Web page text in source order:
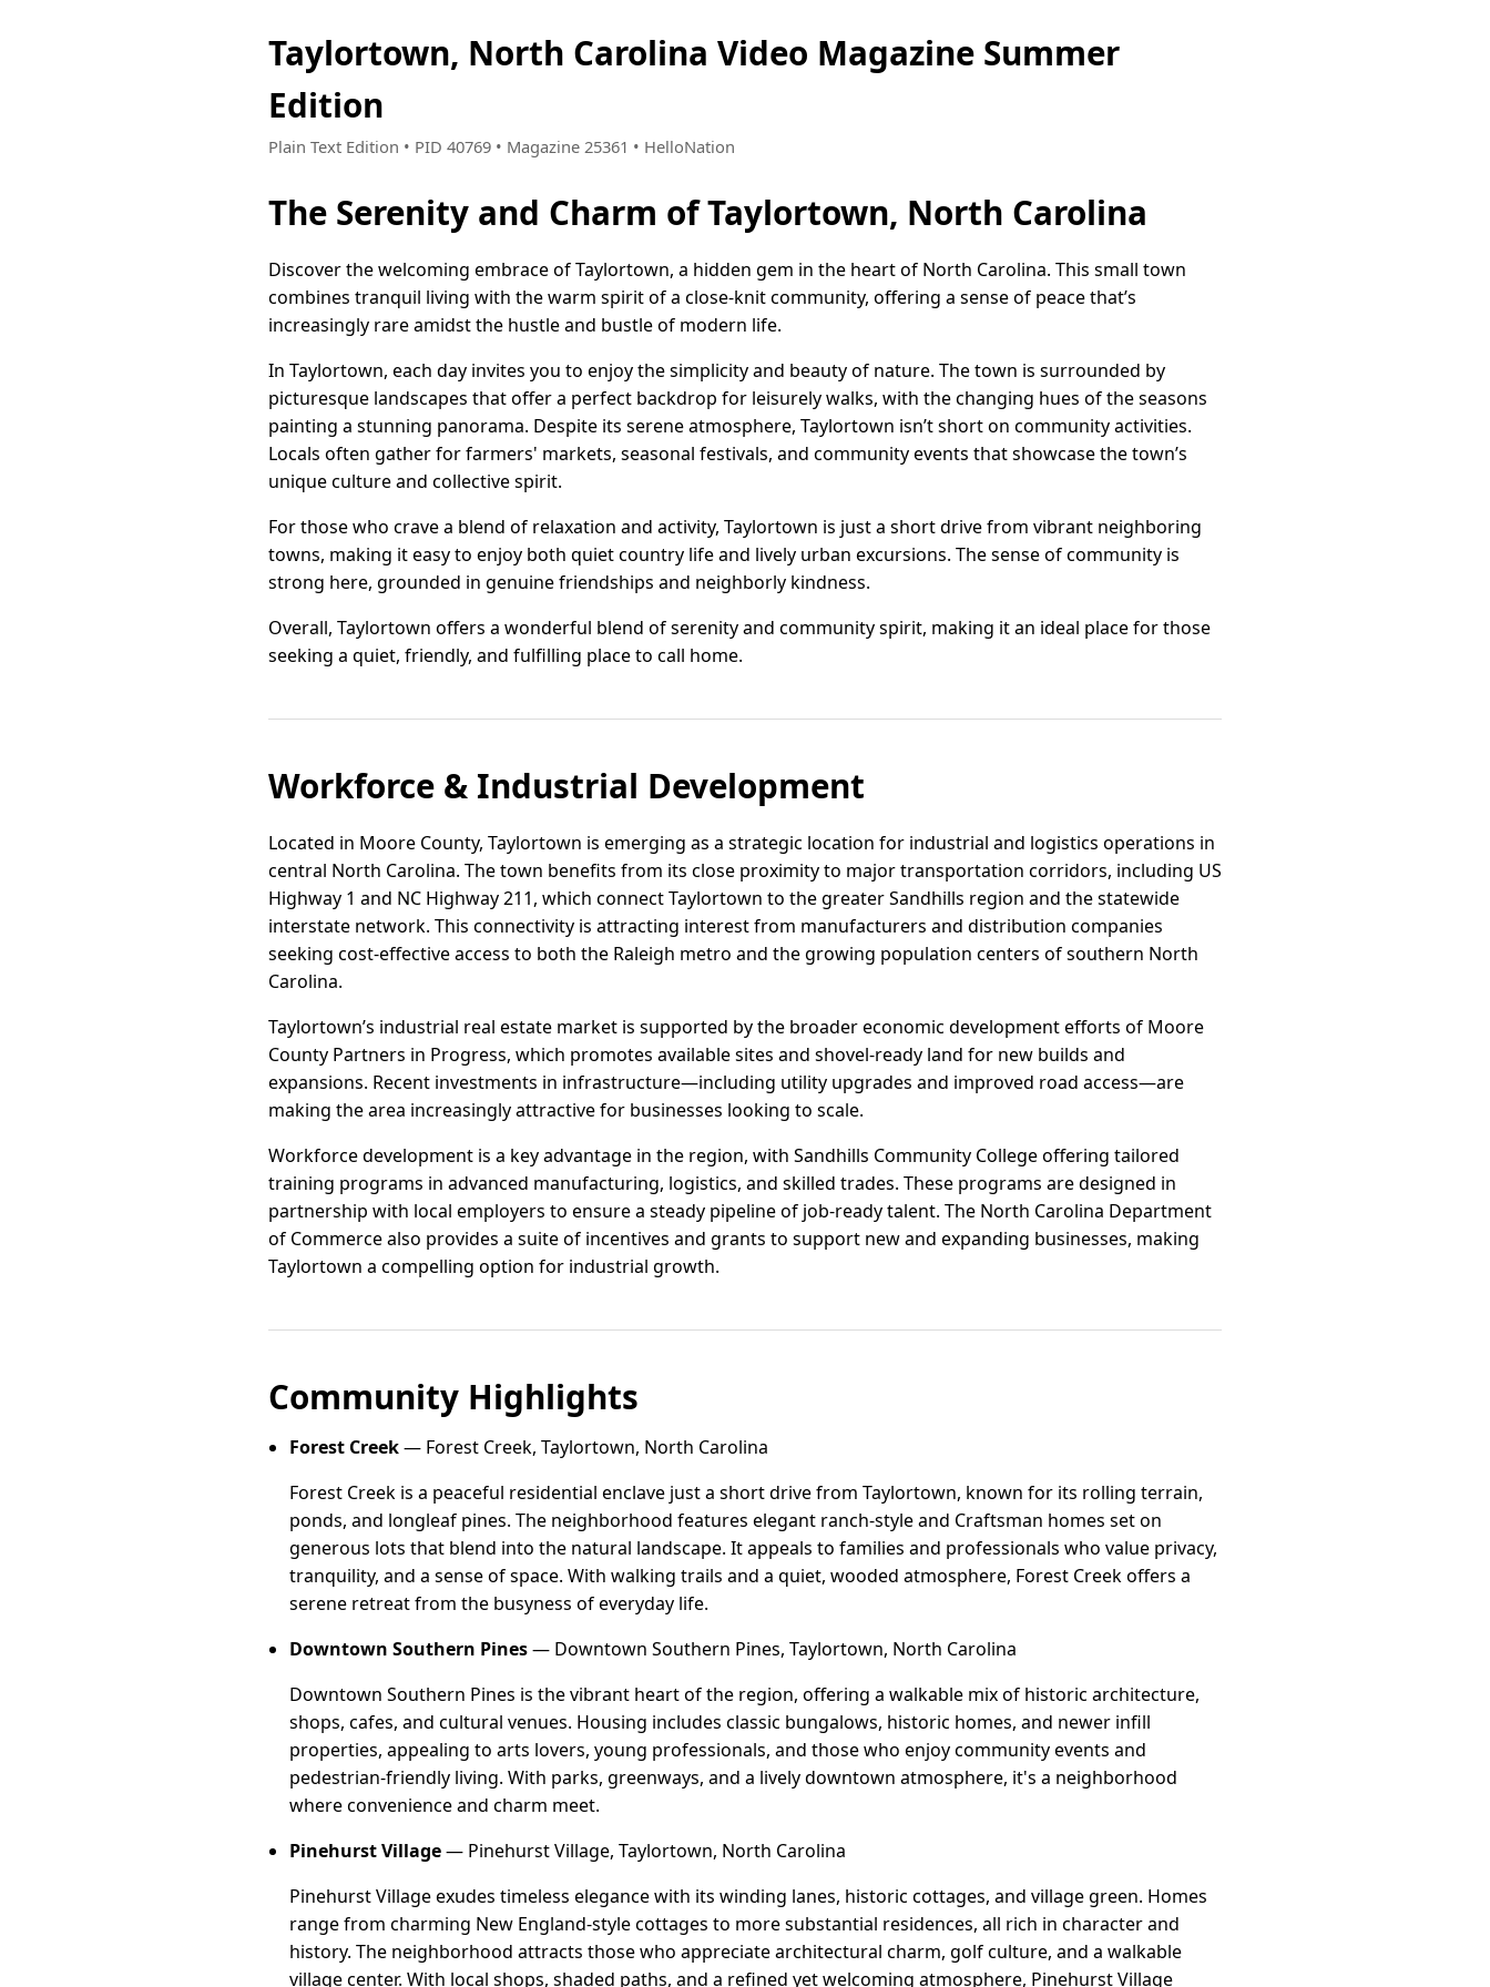
Taylortown, North Carolina Video Magazine Summer
Edition
Plain Text Edition • PID 40769 • Magazine 25361 • HelloNation
The Serenity and Charm of Taylortown, North Carolina
Discover the welcoming embrace of Taylortown, a hidden gem in the heart of North Carolina. This small town
combines tranquil living with the warm spirit of a close-knit community, offering a sense of peace that’s
increasingly rare amidst the hustle and bustle of modern life.
In Taylortown, each day invites you to enjoy the simplicity and beauty of nature. The town is surrounded by
picturesque landscapes that offer a perfect backdrop for leisurely walks, with the changing hues of the seasons
painting a stunning panorama. Despite its serene atmosphere, Taylortown isn’t short on community activities.
Locals often gather for farmers' markets, seasonal festivals, and community events that showcase the town’s
unique culture and collective spirit.
For those who crave a blend of relaxation and activity, Taylortown is just a short drive from vibrant neighboring
towns, making it easy to enjoy both quiet country life and lively urban excursions. The sense of community is
strong here, grounded in genuine friendships and neighborly kindness.
Overall, Taylortown offers a wonderful blend of serenity and community spirit, making it an ideal place for those
seeking a quiet, friendly, and fulfilling place to call home.
Workforce & Industrial Development
Located in Moore County, Taylortown is emerging as a strategic location for industrial and logistics operations in
central North Carolina. The town benefits from its close proximity to major transportation corridors, including US
Highway 1 and NC Highway 211, which connect Taylortown to the greater Sandhills region and the statewide
interstate network. This connectivity is attracting interest from manufacturers and distribution companies
seeking cost-effective access to both the Raleigh metro and the growing population centers of southern North
Carolina.
Taylortown’s industrial real estate market is supported by the broader economic development efforts of Moore
County Partners in Progress, which promotes available sites and shovel-ready land for new builds and
expansions. Recent investments in infrastructure—including utility upgrades and improved road access—are
making the area increasingly attractive for businesses looking to scale.
Workforce development is a key advantage in the region, with Sandhills Community College offering tailored
training programs in advanced manufacturing, logistics, and skilled trades. These programs are designed in
partnership with local employers to ensure a steady pipeline of job-ready talent. The North Carolina Department
of Commerce also provides a suite of incentives and grants to support new and expanding businesses, making
Taylortown a compelling option for industrial growth.
Community Highlights
Forest Creek— Forest Creek, Taylortown, North Carolina
Forest Creek is a peaceful residential enclave just a short drive from Taylortown, known for its rolling terrain,
ponds, and longleaf pines. The neighborhood features elegant ranch-style and Craftsman homes set on
generous lots that blend into the natural landscape. It appeals to families and professionals who value privacy,
tranquility, and a sense of space. With walking trails and a quiet, wooded atmosphere, Forest Creek offers a
serene retreat from the busyness of everyday life.
Downtown Southern Pines— Downtown Southern Pines, Taylortown, North Carolina
Downtown Southern Pines is the vibrant heart of the region, offering a walkable mix of historic architecture,
shops, cafes, and cultural venues. Housing includes classic bungalows, historic homes, and newer infill
properties, appealing to arts lovers, young professionals, and those who enjoy community events and
pedestrian-friendly living. With parks, greenways, and a lively downtown atmosphere, it's a neighborhood
where convenience and charm meet.
Pinehurst Village— Pinehurst Village, Taylortown, North Carolina
Pinehurst Village exudes timeless elegance with its winding lanes, historic cottages, and village green. Homes
range from charming New England-style cottages to more substantial residences, all rich in character and
history. The neighborhood attracts those who appreciate architectural charm, golf culture, and a walkable
village center. With local shops, shaded paths, and a refined yet welcoming atmosphere, Pinehurst Village